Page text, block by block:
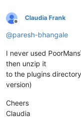
Offline
Claudia Frank
@paresh-bhangale
I never used
then unzip it
to the plugins
version)
Cheers
Claudia